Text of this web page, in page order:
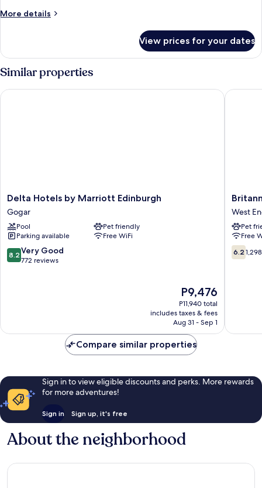
Beds
More details
More
Room,
Twin
View prices for your dates
Similar properties
Delta
Hotels
by
Marriott
Edinburgh
Gogar
Delta Hotels by Marriott Edinburgh
Gogar
Pool
Pet friendly
Parking available
Free WiFi
8.2
out
8.2 Very Good
772 reviews
The
price
is
P9,476
P9,476
P11,940 total
includes taxes & fees
Aug 31 - Sep 1
Delta Hotels by Marriott Edinburgh
Hotel
West
End
West
Pet
Free
6.2
out
6.2
Compare similar properties
Sign in to view eligible discounts and perks. More rewards
for more adventures!
Sign in Sign up, it's free
About the neighborhood